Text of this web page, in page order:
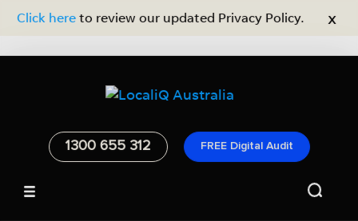
Click hereto review our updated Privacy Policy. x
1300 655 312 FREE Digital Audit